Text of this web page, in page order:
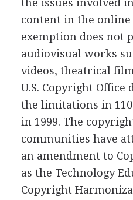
the issues involved
content in the online
exemption does not
audiovisual works
videos, theatrical
U.S. Copyright Office
the limitations in
in 1999. The
communities have
an amendment to
as the Technology
Copyright